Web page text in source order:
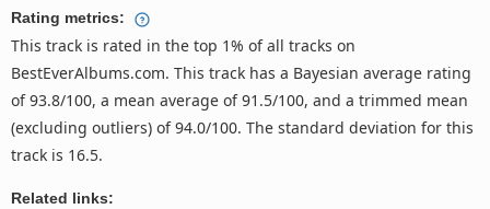
Rating metrics:
This track is rated in the top 1% of all tracks on
BestEverAlbums.com. This track has a Bayesian average rating
of 93.8/100, a mean average of 91.5/100, and a trimmed mean
(excluding outliers) of 94.0/100. The standard deviation for this
track is 16.5.
Related links: